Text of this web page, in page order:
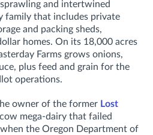
and intertwined
family that includes private
and packing sheds,
homes. On its 18,000 acres
Farms grows onions,
plus feed and grain for the
operations.
owner of the former Lost
mega-dairy that failed
the Oregon Department of